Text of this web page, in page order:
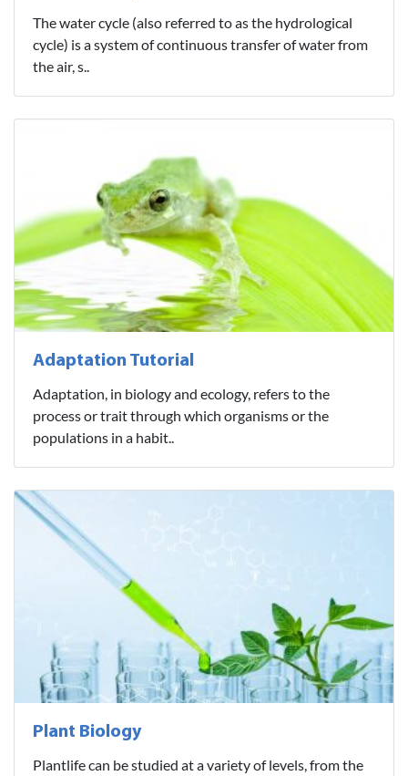
The water cycle (also referred to as the hydrological
cycle) is a system of continuous transfer of water from
the air, s..
Adaptation Tutorial
Adaptation, in biology and ecology, refers to the
process or trait through which organisms or the
populations in a habit..
Plant Biology
Plantlife can be studied at a variety of levels, from the